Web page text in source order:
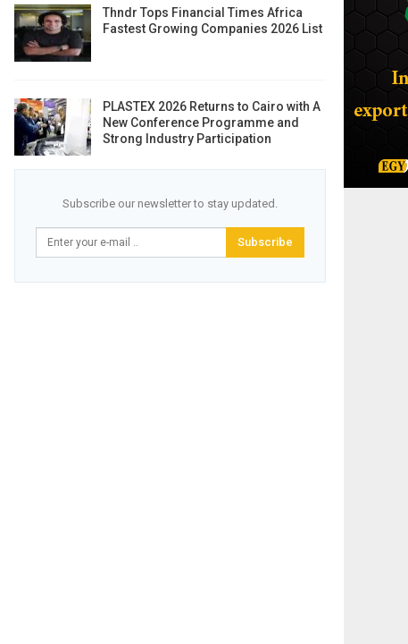
Thndr Tops Financial Times Africa
Fastest Growing Companies 2026 List
PLASTEX 2026 Returns to Cairo with A
New Conference Programme and
Strong Industry Participation
Subscribe our newsletter to stay updated.
Subscribe